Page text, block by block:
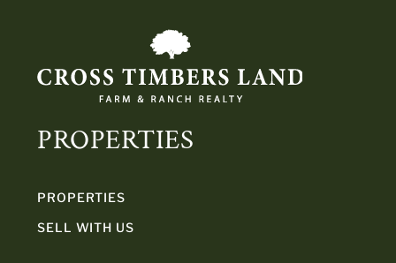
PROPERTIES
PROPERTIES
SELL WITH US